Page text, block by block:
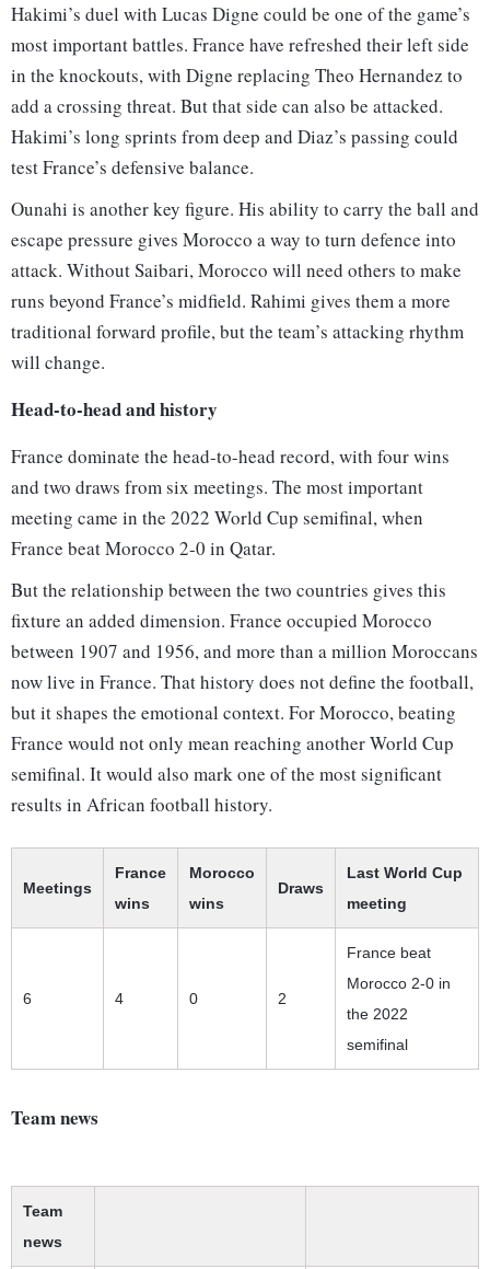
Hakimi’s duel with Lucas Digne could be one of the game’s
most important battles. France have refreshed their left side
in the knockouts, with Digne replacing Theo Hernandez to
add a crossing threat. But that side can also be attacked.
Hakimi’s long sprints from deep and Diaz’s passing could
test France’s defensive balance.
Ounahi is another key figure. His ability to carry the ball and
escape pressure gives Morocco a way to turn defence into
attack. Without Saibari, Morocco will need others to make
runs beyond France’s midfield. Rahimi gives them a more
traditional forward profile, but the team’s attacking rhythm
will change.
Head-to-head and history
France dominate the head-to-head record, with four wins
and two draws from six meetings. The most important
meeting came in the 2022 World Cup semifinal, when
France beat Morocco 2-0 in Qatar.
But the relationship between the two countries gives this
fixture an added dimension. France occupied Morocco
between 1907 and 1956, and more than a million Moroccans
now live in France. That history does not define the football,
but it shapes the emotional context. For Morocco, beating
France would not only mean reaching another World Cup
semifinal. It would also mark one of the most significant
results in African football history.
Meetings
France
wins
Morocco
wins
Draws
Last World Cup
meeting
6 4 0 2
France beat
Morocco 2-0 in
the 2022
semifinal
Team news
Team
news